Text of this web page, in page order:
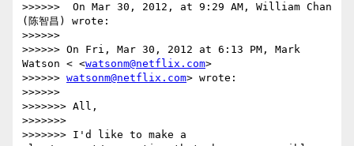
>>>>>>  On Mar 30, 2012, at 9:29 AM, William Chan
(陈智昌) wrote:
>>>>>>
>>>>>> On Fri, Mar 30, 2012 at 6:13 PM, Mark
Watson < <watsonm@netflix.com>
>>>>>> watsonm@netflix.com> wrote:
>>>>>>
>>>>>>> All,
>>>>>>>
>>>>>>> I'd like to make a